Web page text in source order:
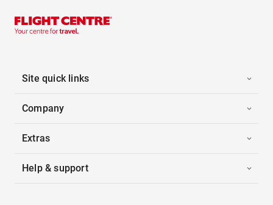
Site quick links
Company
Extras
Help & support